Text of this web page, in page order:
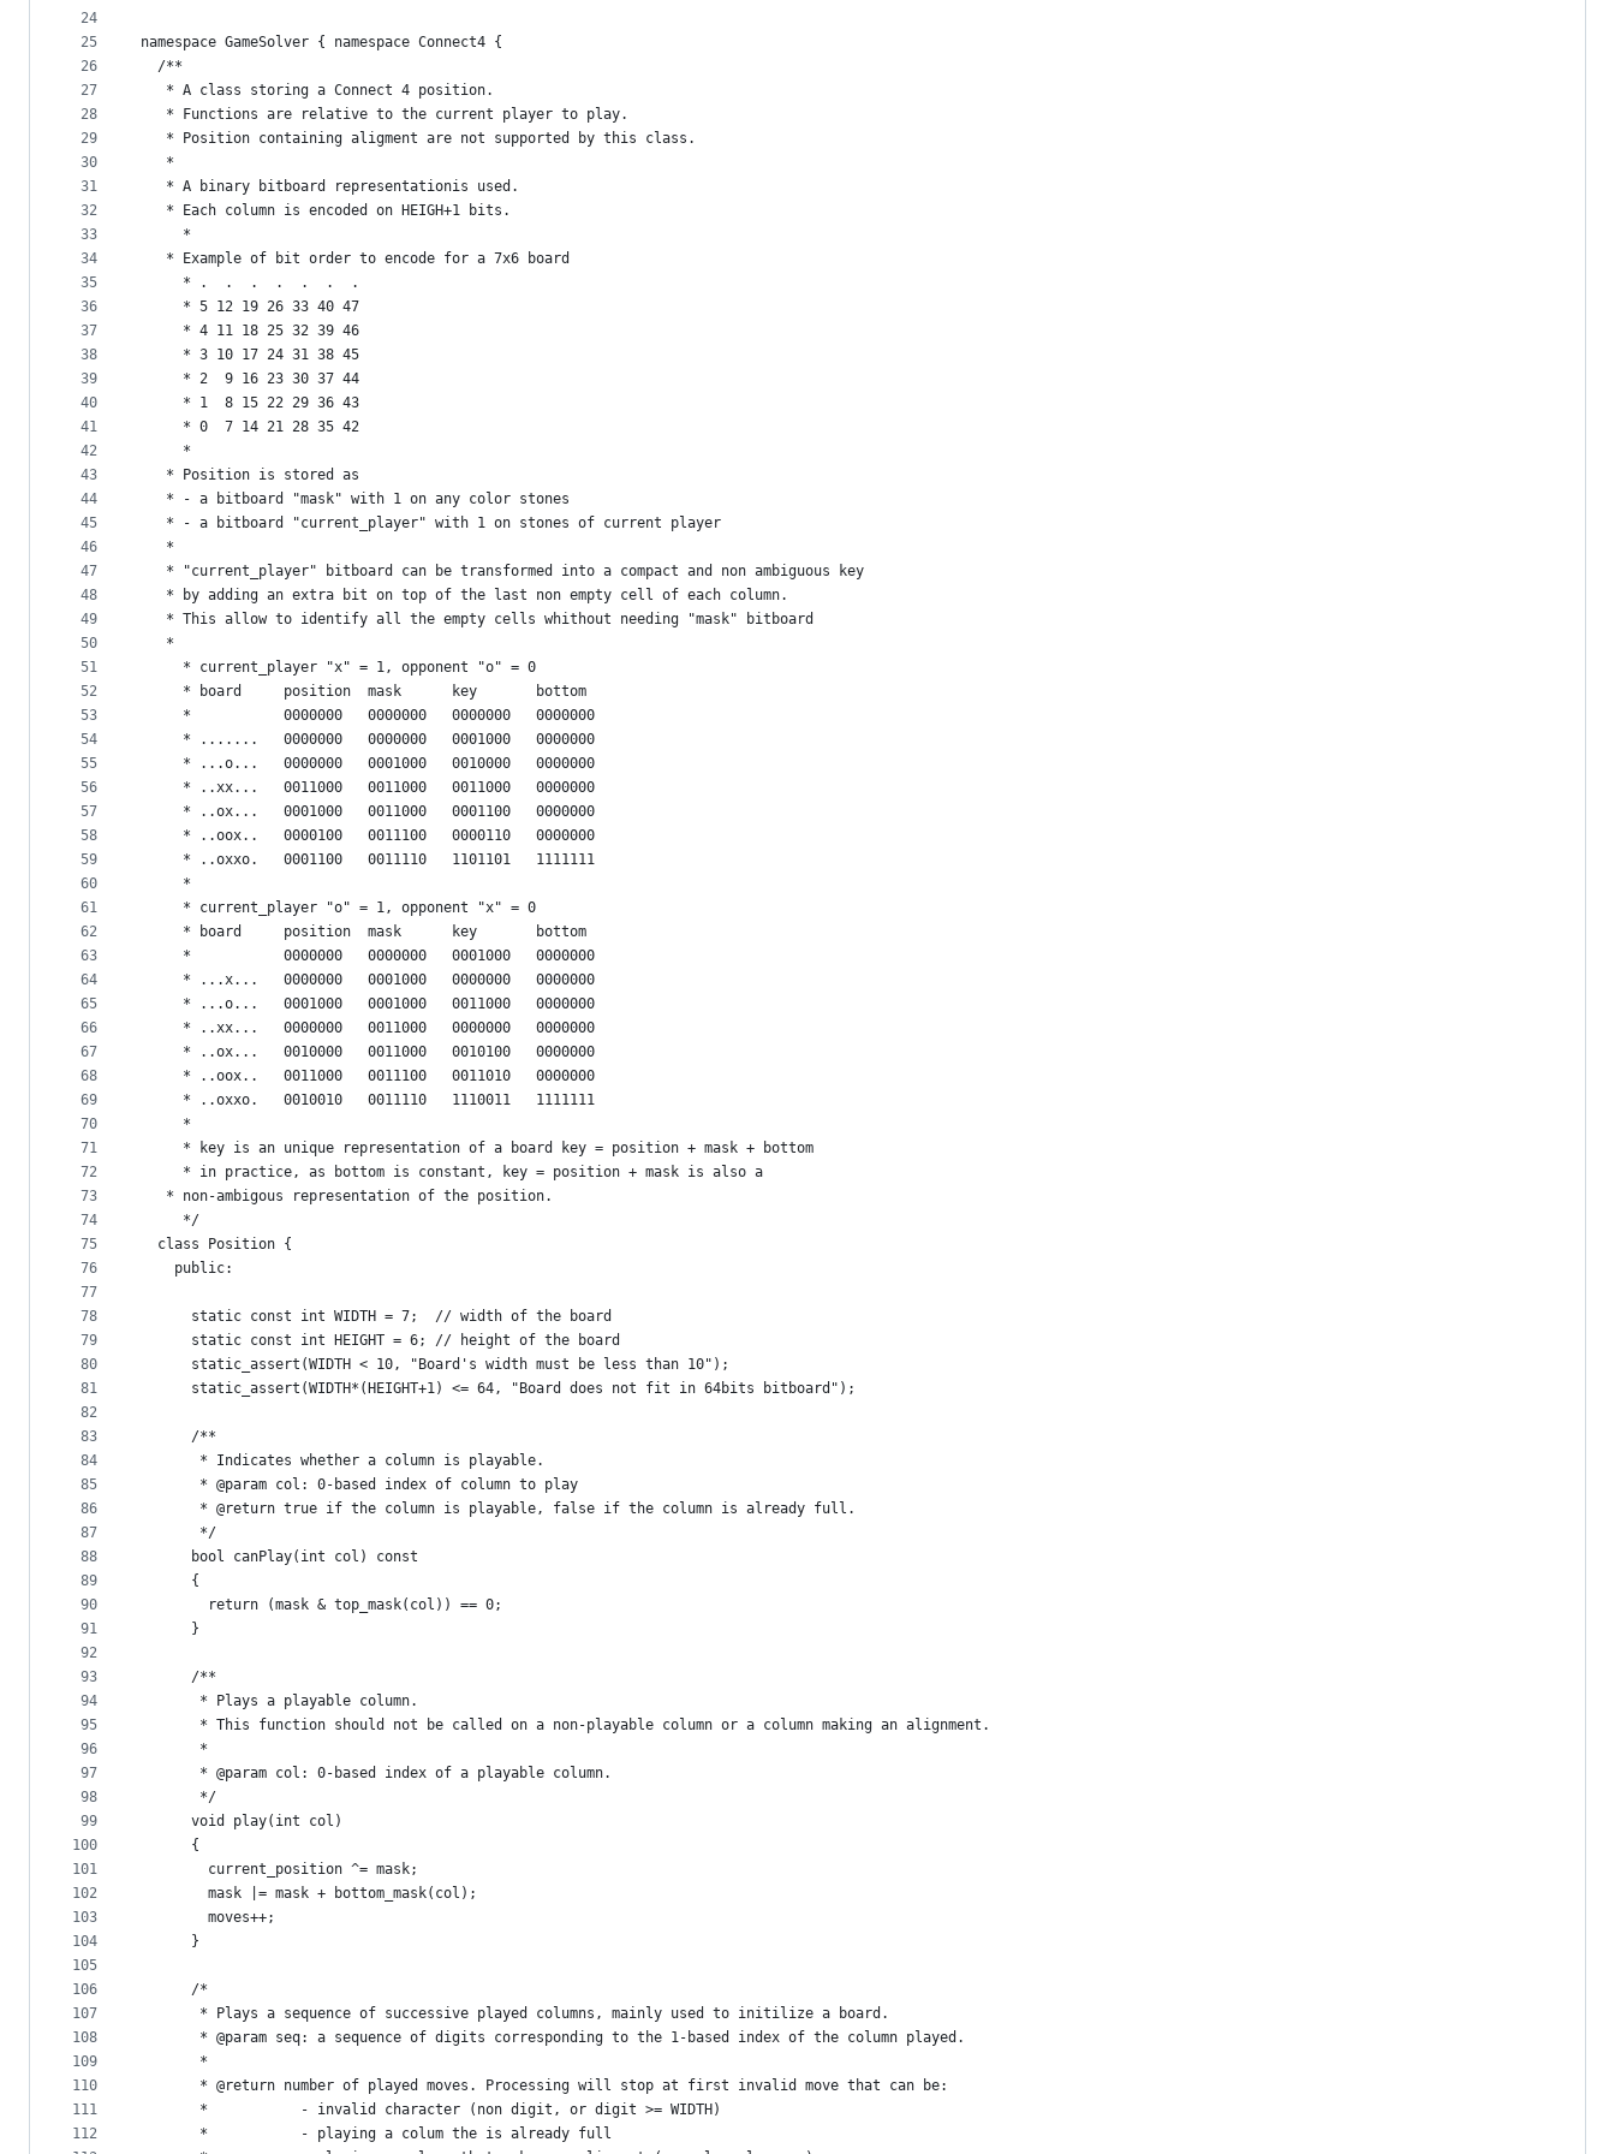
24
25
26
27
28
29
30
31
32
33
34
35
36
37
38
39
40
41
42
43
44
45
46
47
48
49
50
51
52
53
54
55
56
57
58
59
60
61
62
63
64
65
66
67
68
69
70
71
72
73
74
75
76
77
78
79
80
81
82
83
84
85
86
87
88
89
90
91
92
93
94
95
96
97
98
99
100
101
102
103
104
105
106
107
108
109
110
111
112
namespace GameSolver { namespace Connect4 {
  /**
   * A class storing a Connect 4 position.
   * Functions are relative to the current player to play.
   * Position containing aligment are not supported by this class.
   *
   * A binary bitboard representationis used.
   * Each column is encoded on HEIGH+1 bits.
	 *
   * Example of bit order to encode for a 7x6 board
	 * .  .  .  .  .  .  .
	 * 5 12 19 26 33 40 47
	 * 4 11 18 25 32 39 46
	 * 3 10 17 24 31 38 45
	 * 2  9 16 23 30 37 44
	 * 1  8 15 22 29 36 43
	 * 0  7 14 21 28 35 42
	 *
   * Position is stored as
   * - a bitboard "mask" with 1 on any color stones
   * - a bitboard "current_player" with 1 on stones of current player
   *
   * "current_player" bitboard can be transformed into a compact and non ambiguous key
   * by adding an extra bit on top of the last non empty cell of each column.
   * This allow to identify all the empty cells whithout needing "mask" bitboard
   *
	 * current_player "x" = 1, opponent "o" = 0
	 * board     position  mask      key       bottom
	 *           0000000   0000000   0000000   0000000
	 * .......   0000000   0000000   0001000   0000000
	 * ...o...   0000000   0001000   0010000   0000000
	 * ..xx...   0011000   0011000   0011000   0000000
	 * ..ox...   0001000   0011000   0001100   0000000
	 * ..oox..   0000100   0011100   0000110   0000000
	 * ..oxxo.   0001100   0011110   1101101   1111111
	 *
	 * current_player "o" = 1, opponent "x" = 0
	 * board     position  mask      key       bottom
	 *           0000000   0000000   0001000   0000000
	 * ...x...   0000000   0001000   0000000   0000000
	 * ...o...   0001000   0001000   0011000   0000000
	 * ..xx...   0000000   0011000   0000000   0000000
	 * ..ox...   0010000   0011000   0010100   0000000
	 * ..oox..   0011000   0011100   0011010   0000000
	 * ..oxxo.   0010010   0011110   1110011   1111111
	 *
	 * key is an unique representation of a board key = position + mask + bottom
	 * in practice, as bottom is constant, key = position + mask is also a
   * non-ambigous representation of the position.
	 */
  class Position {
    public:
      static const int WIDTH = 7;  // width of the board
      static const int HEIGHT = 6; // height of the board
      static_assert(WIDTH < 10, "Board's width must be less than 10");
      static_assert(WIDTH*(HEIGHT+1) <= 64, "Board does not fit in 64bits bitboard");
      /**
       * Indicates whether a column is playable.
       * @param col: 0-based index of column to play
       * @return true if the column is playable, false if the column is already full.
       */
      bool canPlay(int col) const
      {
        return (mask & top_mask(col)) == 0;
      }
      /**
       * Plays a playable column.
       * This function should not be called on a non-playable column or a column making an alignment.
       *
       * @param col: 0-based index of a playable column.
       */
      void play(int col)
      {
        current_position ^= mask;
        mask |= mask + bottom_mask(col);
        moves++;
      }
      /*
       * Plays a sequence of successive played columns, mainly used to initilize a board.
       * @param seq: a sequence of digits corresponding to the 1-based index of the column played.
       *
       * @return number of played moves. Processing will stop at first invalid move that can be:
       *           - invalid character (non digit, or digit >= WIDTH)
       *           - playing a colum the is already full